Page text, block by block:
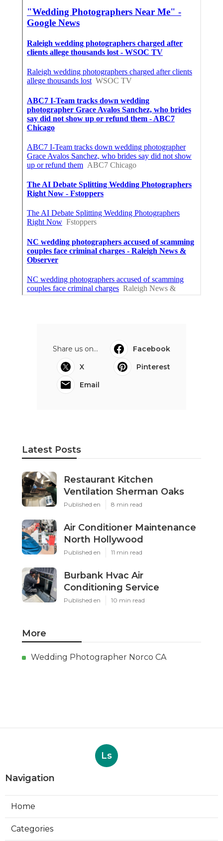
Share us on...
Facebook
X
Pinterest
Email
Latest Posts
Restaurant Kitchen
Ventilation Sherman Oaks
Published en 8 min read
Air Conditioner Maintenance
North Hollywood
Published en 11 min read
Burbank Hvac Air
Conditioning Service
Published en 10 min read
More
Wedding Photographer Norco CA
Ls
Navigation
Home
Categories